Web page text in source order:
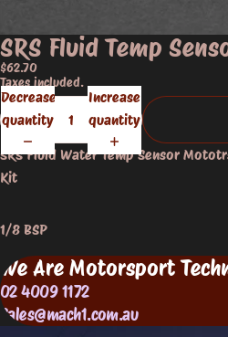
SRS Fluid Temp
$62.70
Taxes included.
Decrease
quantity
Increase
quantity
SRS Fluid Water Temp Sensor
Kit
1/8 BSP
We Are Motorsport
02 4009 1172
Sales@mach1.com.au